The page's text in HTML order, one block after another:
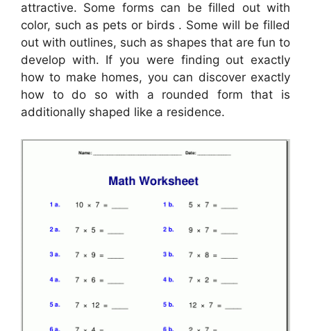
attractive. Some forms can be filled out with
color, such as pets or birds . Some will be filled
out with outlines, such as shapes that are fun to
develop with. If you were finding out exactly
how to make homes, you can discover exactly
how to do so with a rounded form that is
additionally shaped like a residence.